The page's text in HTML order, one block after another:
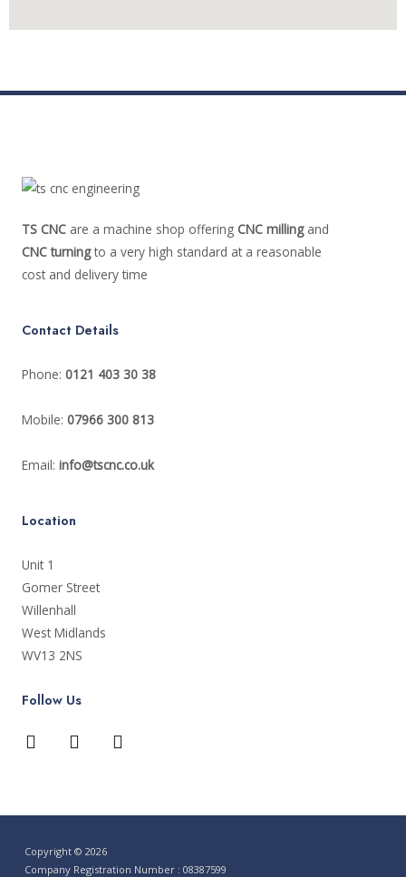
TS CNC are a machine shop offering CNC millingand
CNC turningto a very high standard at a reasonable
cost and delivery time
Contact Details
Phone: 0121 403 30 38
Mobile: 07966 300 813
Email: info@tscnc.co.uk
Location
Unit 1
Gomer Street
Willenhall
West Midlands
WV13 2NS
Follow Us
Copyright © 2026
Company Registration Number : 08387599